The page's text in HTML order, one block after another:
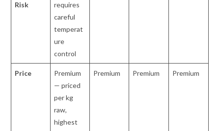
Risk
requires
careful
temperat
ure
control
Price
Premium
— priced
per kg
raw,
highest
Premium Premium Premium